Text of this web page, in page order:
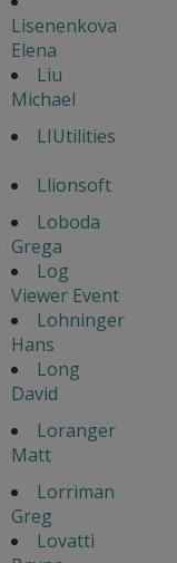
Lisenenkova
Elena
Liu
Michael
LIUtilities
Llionsoft
Loboda
Grega
Log
Viewer Event
Lohninger
Hans
Long
David
Loranger
Matt
Lorriman
Greg
Lovatti